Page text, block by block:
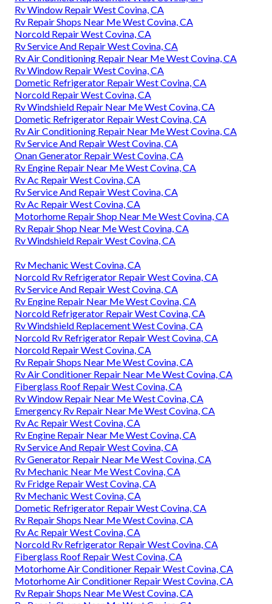
Rv Window Repair West Covina, CA
Rv Repair Shops Near Me West Covina, CA
Norcold Repair West Covina, CA
Rv Service And Repair West Covina, CA
Rv Air Conditioning Repair Near Me West Covina, CA
Rv Window Repair West Covina, CA
Dometic Refrigerator Repair West Covina, CA
Norcold Repair West Covina, CA
Rv Windshield Repair Near Me West Covina, CA
Dometic Refrigerator Repair West Covina, CA
Rv Air Conditioning Repair Near Me West Covina, CA
Rv Service And Repair West Covina, CA
Onan Generator Repair West Covina, CA
Rv Engine Repair Near Me West Covina, CA
Rv Ac Repair West Covina, CA
Rv Service And Repair West Covina, CA
Rv Ac Repair West Covina, CA
Motorhome Repair Shop Near Me West Covina, CA
Rv Repair Shop Near Me West Covina, CA
Rv Windshield Repair West Covina, CA
Rv Mechanic West Covina, CA
Norcold Rv Refrigerator Repair West Covina, CA
Rv Service And Repair West Covina, CA
Rv Engine Repair Near Me West Covina, CA
Norcold Refrigerator Repair West Covina, CA
Rv Windshield Replacement West Covina, CA
Norcold Rv Refrigerator Repair West Covina, CA
Norcold Repair West Covina, CA
Rv Repair Shops Near Me West Covina, CA
Rv Air Conditioner Repair Near Me West Covina, CA
Fiberglass Roof Repair West Covina, CA
Rv Window Repair Near Me West Covina, CA
Emergency Rv Repair Near Me West Covina, CA
Rv Ac Repair West Covina, CA
Rv Engine Repair Near Me West Covina, CA
Rv Service And Repair West Covina, CA
Rv Generator Repair Near Me West Covina, CA
Rv Mechanic Near Me West Covina, CA
Rv Fridge Repair West Covina, CA
Rv Mechanic West Covina, CA
Dometic Refrigerator Repair West Covina, CA
Rv Repair Shops Near Me West Covina, CA
Rv Ac Repair West Covina, CA
Norcold Rv Refrigerator Repair West Covina, CA
Fiberglass Roof Repair West Covina, CA
Motorhome Air Conditioner Repair West Covina, CA
Motorhome Air Conditioner Repair West Covina, CA
Rv Repair Shops Near Me West Covina, CA